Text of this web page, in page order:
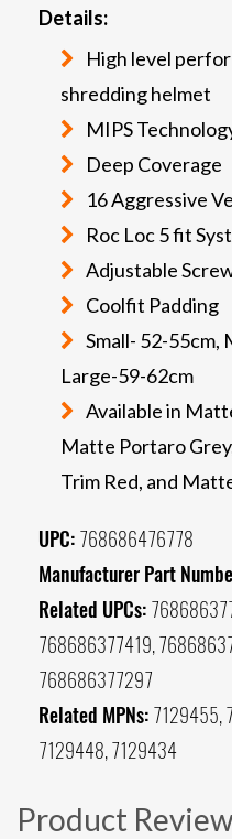
Details:
High level
shredding helmet
MIPS
Deep Coverage
16 Aggressive
Roc Loc 5 fit
Adjustable
Coolfit Padding
Small- 52-55cm,
Large-59-62cm
Available in
Matte Portaro
Trim Red, and
UPC: 768686476778
Manufacturer Part
Related UPCs:
768686377419,
768686377297
Related MPNs: 7129455,
7129448, 7129434
Product